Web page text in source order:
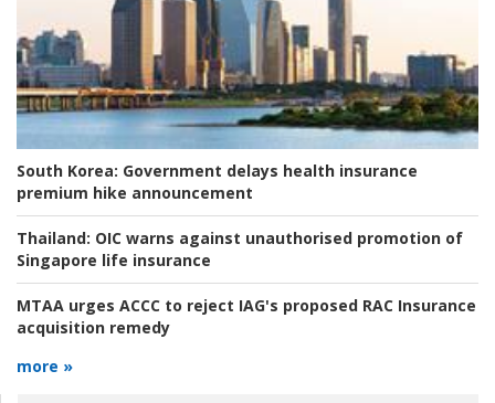
South Korea: Government delays health insurance
premium hike announcement
Thailand: OIC warns against unauthorised promotion of
Singapore life insurance
MTAA urges ACCC to reject IAG's proposed RAC Insurance
acquisition remedy
more »